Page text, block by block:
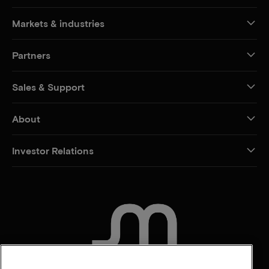
Markets & industries
Partners
Sales & Support
About
Investor Relations